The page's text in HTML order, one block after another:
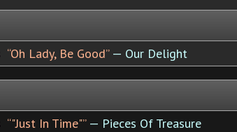
“Oh Lady, Be Good”— Our Delight
“"Just In Time"”— Pieces Of Treasure